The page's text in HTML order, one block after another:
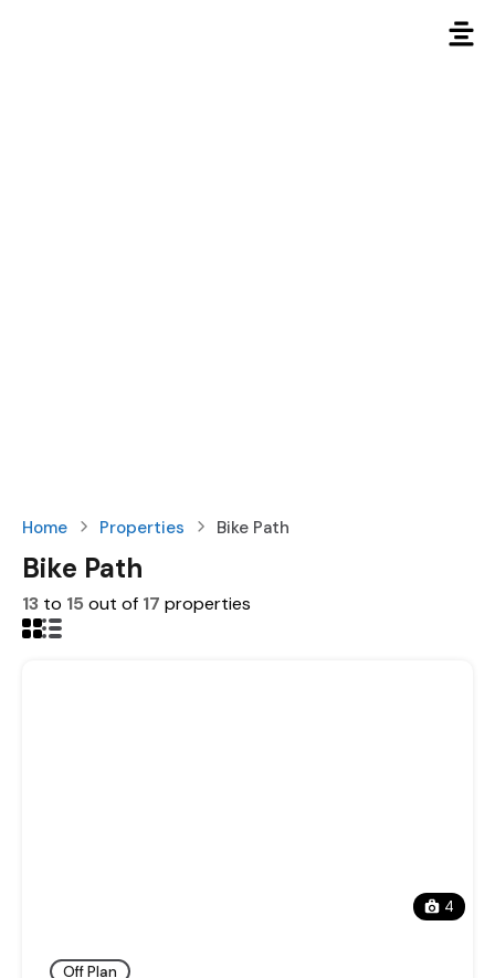
Home Properties Bike Path
Bike Path
13 to 15 out of 17 properties
4
Off Plan